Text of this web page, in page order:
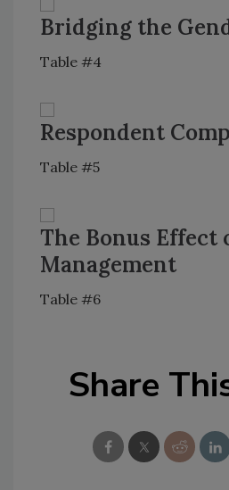
Bridging the
Table #4
Respondent
Table #5
The Bonus Effect
Management
Table #6
Share